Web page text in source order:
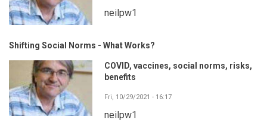
neilpw1
Shifting Social Norms - What Works?
COVID, vaccines, social norms, risks,
benefits
Fri, 10/29/2021 - 16:17
neilpw1